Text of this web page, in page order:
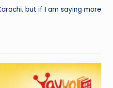
but if I am saying more